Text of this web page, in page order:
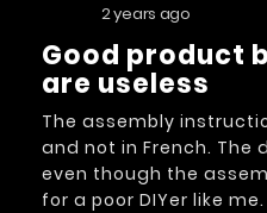
2 years ago
Good product but instructions
are useless
The assembly
and not in French. The
even though the
for a poor DIYer like me.